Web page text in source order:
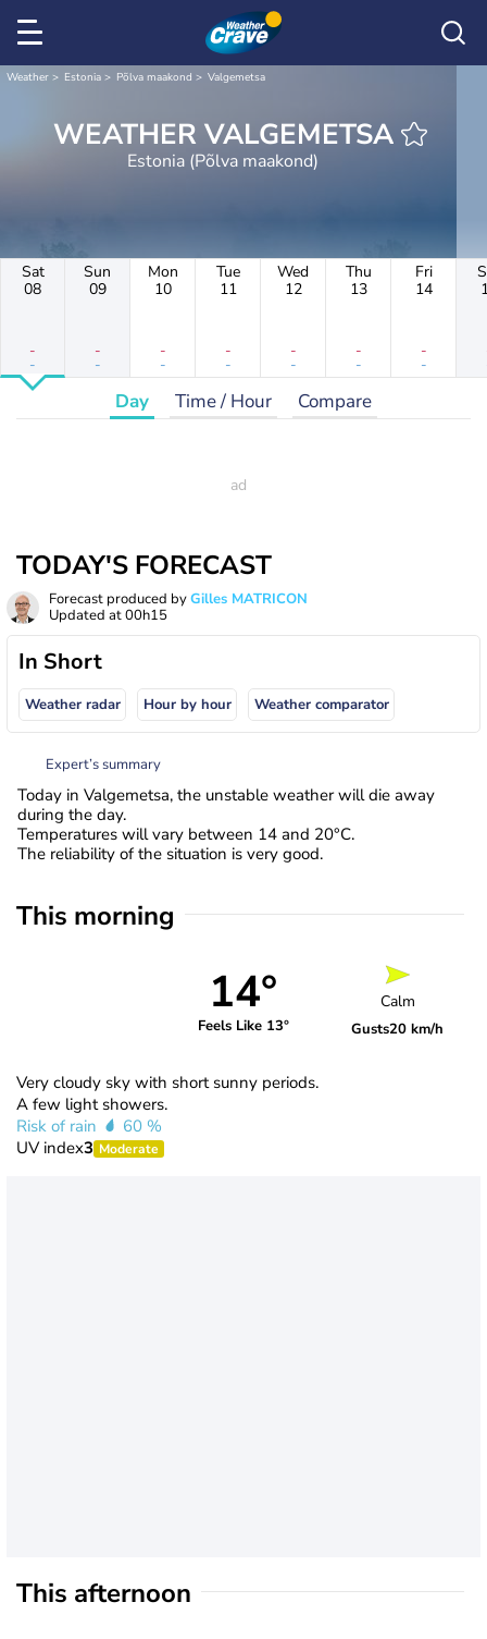
Weather Estonia Põlva maakond Valgemetsa
WEATHER VALGEMETSA
Estonia (Põlva maakond)
Sat
08
-
-
Sun
09
-
-
Mon
10
-
-
Tue
11
-
-
Wed
12
-
-
Thu
13
-
-
Fri
14
-
-
Day Time / Hour Compare
TODAY'S FORECAST
Forecast produced byGilles MATRICON
Updated at00h15
In Short
Weather radar Hour by hour Weather comparator
Expert’s summary
Today in Valgemetsa, the unstable weather will die away
during the day.
Temperatures will vary between 14 and 20°C.
The reliability of the situation is very good.
This morning
14°
Feels Like 13°
Calm
Gusts20 km/h
Very cloudy sky with short sunny periods.
A few light showers.
Risk of rain
60 %
UV index3 Moderate
This afternoon